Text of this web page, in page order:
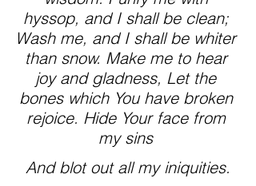
hyssop, and I shall be clean;
Wash me, and I shall be whiter
than snow. Make me to hear
joy and gladness, Let the
bones which You have broken
rejoice. Hide Your face from
my sins
And blot out all my iniquities.